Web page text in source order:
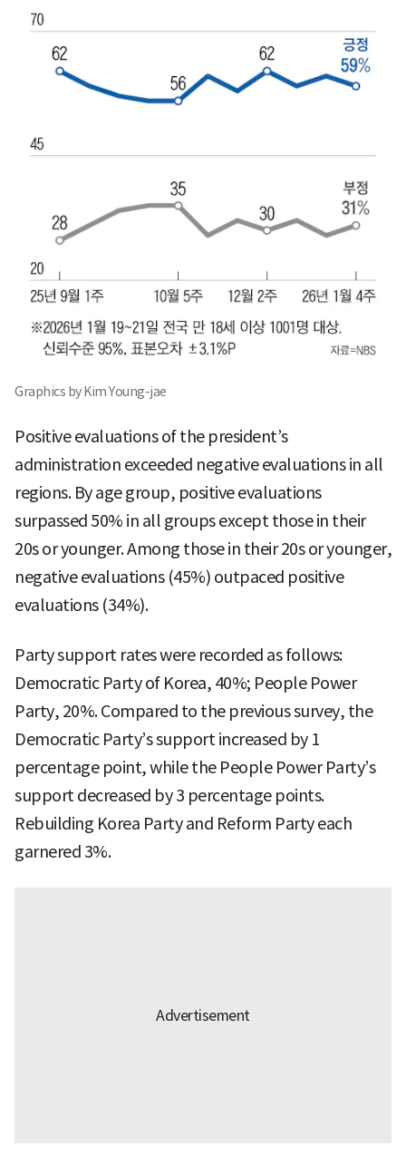
Graphics by Kim Young-jae
Positive evaluations of the president’s
administration exceeded negative evaluations in all
regions. By age group, positive evaluations
surpassed 50% in all groups except those in their
20s or younger. Among those in their 20s or younger,
negative evaluations (45%) outpaced positive
evaluations (34%).
Party support rates were recorded as follows:
Democratic Party of Korea, 40%; People Power
Party, 20%. Compared to the previous survey, the
Democratic Party’s support increased by 1
percentage point, while the People Power Party’s
support decreased by 3 percentage points.
Rebuilding Korea Party and Reform Party each
garnered 3%.